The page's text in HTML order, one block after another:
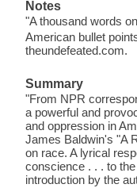
Notes
"A thousand words
American bullet
theundefeated.com.
Summary
"From NPR
a powerful and
and oppression in
James Baldwin's "A
on race. A lyrical
conscience . . . to
introduction by the